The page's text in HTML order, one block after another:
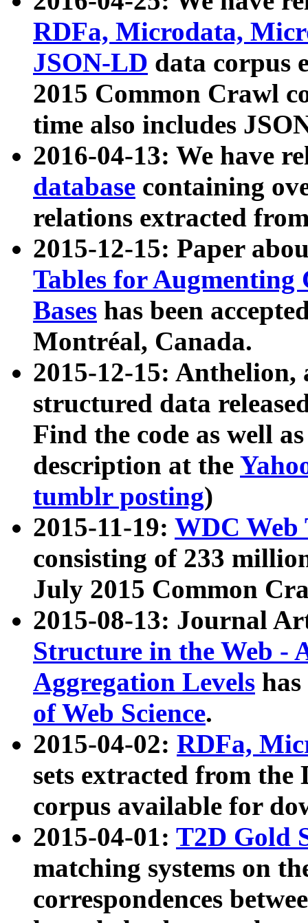
RDFa, Microdata,
JSON-LD data corpus
2015 Common Crawl
time also includes
2016-04-13: We have
database containing
relations extracted
2015-12-15: Paper
Tables for Augmenting
Bases has been
Montréal, Canada.
2015-12-15: Anthelion,
structured data
Find the code as well
description at the
tumblr posting)
2015-11-19: WDC Web
consisting of 233
July 2015 Common
2015-08-13: Journal
Structure in the Web -
Aggregation Levels
of Web Science.
2015-04-02: RDFa,
sets extracted from the
corpus available for
2015-04-01: T2D Gold
matching systems on
correspondences